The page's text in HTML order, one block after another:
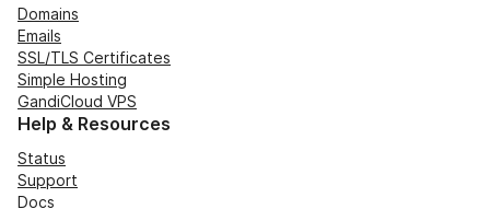
Domains
Emails
SSL/TLS Certificates
Simple Hosting
GandiCloud VPS
Help & Resources
Status
Support
Docs